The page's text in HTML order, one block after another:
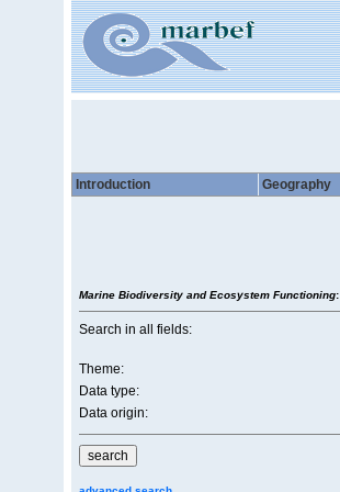
Introduction Geography
Marine Biodiversity and Ecosystem Functioning:
Search in all fields:
Theme:
Data type:
Data origin: